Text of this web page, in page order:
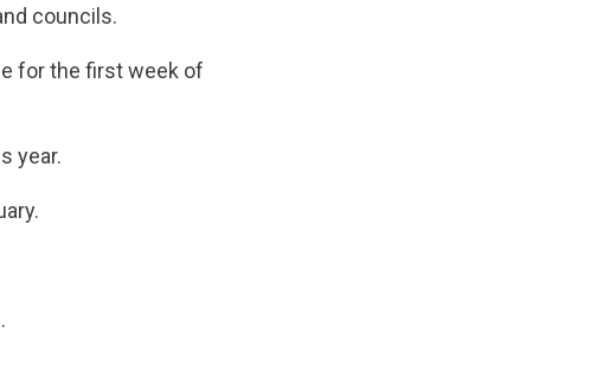
councils.
for the first week of
year.